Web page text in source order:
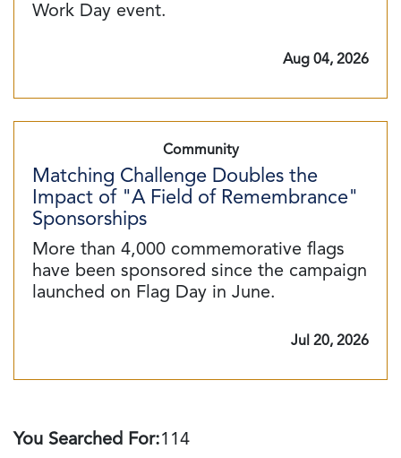
Work Day event.
Aug 04, 2026
Community
Matching Challenge Doubles the
Impact of "A Field of Remembrance"
Sponsorships
More than 4,000 commemorative flags
have been sponsored since the campaign
launched on Flag Day in June.
Jul 20, 2026
You Searched For:114